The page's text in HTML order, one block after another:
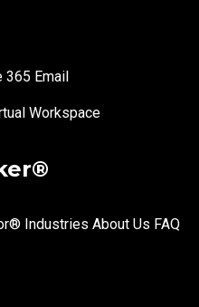
Email
Workspace
Industries About Us FAQ